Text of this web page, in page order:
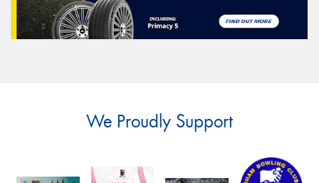
We Proudly Support